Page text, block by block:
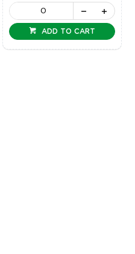
ADD TO CART